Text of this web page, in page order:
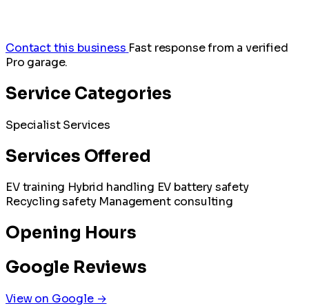
Contact this business Fast response from a verified
Pro garage.
Service Categories
Specialist Services
Services Offered
EV training Hybrid handling EV battery safety
Recycling safety Management consulting
Opening Hours
Google Reviews
View on Google →